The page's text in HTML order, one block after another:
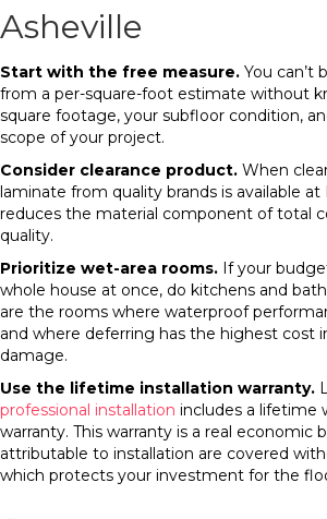
Asheville
Start with the free measure. You can’t
from a per-square-foot estimate without
square footage, your subfloor condition,
scope of your project.
Consider clearance product. When
laminate from quality brands is available
reduces the material component of total
quality.
Prioritize wet-area rooms. If your
whole house at once, do kitchens and
are the rooms where waterproof
and where deferring has the highest cost
damage.
Use the lifetime installation warranty.
professional installation includes a lifetime
warranty. This warranty is a real economic
attributable to installation are covered
which protects your investment for the